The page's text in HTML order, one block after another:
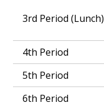
3rd Period (Lunch)
4th Period
5th Period
6th Period